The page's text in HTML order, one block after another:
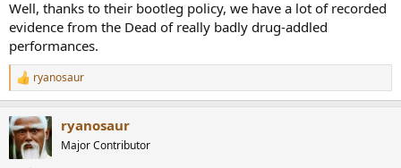
Well, thanks to their bootleg policy, we have a lot of recorded
evidence from the Dead of really badly drug-addled
performances.
R
e
c
t
i
ryanosaur
ryanosaur
Major Contributor